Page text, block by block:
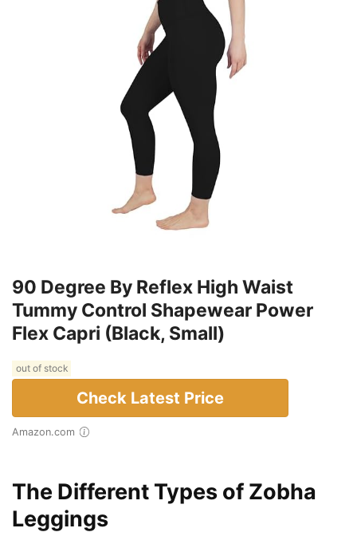
90 Degree By Reflex High Waist
Tummy Control Shapewear Power
Flex Capri (Black, Small)
out of stock
Check Latest Price
Amazon.com
The Different Types of Zobha
Leggings